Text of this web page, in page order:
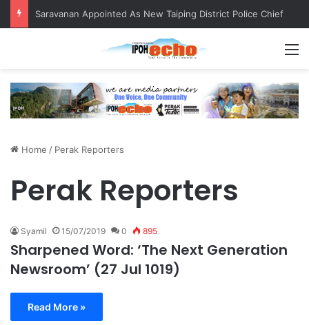
Saravanan Appointed As New Taiping District Police Chief
Home / Perak Reporters
Perak Reporters
Syamil 15/07/2019 0 895
Sharpened Word: ‘The Next Generation
Newsroom’ (27 Jul 1019)
Read More »